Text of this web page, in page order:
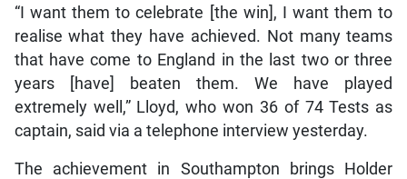
“I want them to celebrate [the win], I want them to
realise what they have achieved. Not many teams
that have come to England in the last two or three
years [have] beaten them. We have played
extremely well,” Lloyd, who won 36 of 74 Tests as
captain, said via a telephone interview yesterday.
The achievement in Southampton brings Holder